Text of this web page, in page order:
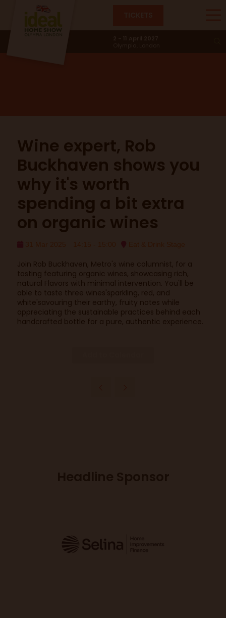
The Eat & Drink Stage
Wine expert, Rob
Buckhaven shows you
why it's worth
spending a bit extra
on organic wines
31 Mar 2025 14:15 - 15:00 Eat & Drink Stage
Join Rob Buckhaven, Metro's wine columnist, for a
tasting featuring organic wines, showcasing rich,
natural Flavors with minimal intervention. You'll be
able to taste three wines'sparkling, red, and
white'savouring their earthy, fruity notes while
appreciating the sustainable practices behind each
handcrafted bottle for a pure, authentic experience.